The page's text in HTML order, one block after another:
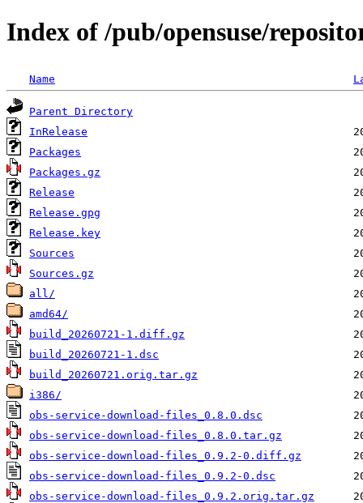
Index of /pub/opensuse/
Name
Parent Directory
InRelease
Packages
Packages.gz
Release
Release.gpg
Release.key
Sources
Sources.gz
all/
amd64/
build_20260721-1.diff.gz
build_20260721-1.dsc
build_20260721.orig.tar.gz
i386/
obs-service-download-files_0.8.0.dsc
obs-service-download-files_0.8.0.tar.gz
obs-service-download-files_0.9.2-0.diff.gz
obs-service-download-files_0.9.2-0.dsc
obs-service-download-files_0.9.2.orig.tar.gz